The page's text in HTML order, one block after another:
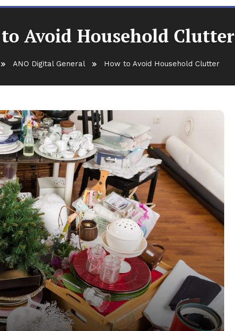
Avoid Household Clutter
ANO Digital General How to Avoid Household Clutter